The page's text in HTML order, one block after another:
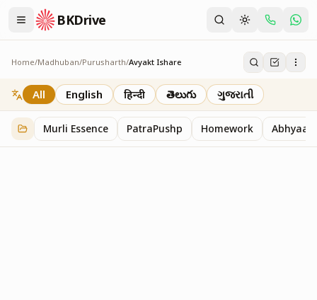
BKDrive
Home/Madhuban/Purusharth/Avyakt Ishare
Avyakt Ishare
3 itemsinPurusharth
All English हिन्दी తెలుగు ગુજરાતી
Murli Essence PatraPushp Homework Abhyaas